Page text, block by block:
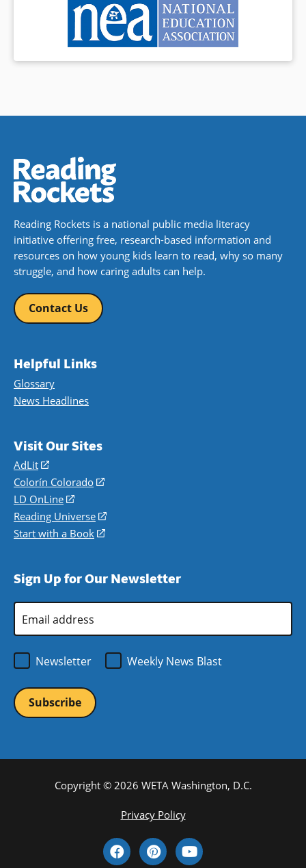
Reading Rockets is a national public media literacy
initiative offering free, research-based information and
resources on how young kids learn to read, why so many
struggle, and how caring adults can help.
Contact Us
Helpful Links
Glossary
News Headlines
Visit Our Sites
AdLit
(opens
in
a
new
window)
Colorín Colorado
(opens
a
new
LD OnLine
(opens
in
a
Reading Universe
(opens
window)
Start with a Book
(opens
new
Sign Up for Our Newsletter
Address
Newsletter
Weekly News Blast
Copyright © 2026 WETA Washington, D.C.
Privacy Policy